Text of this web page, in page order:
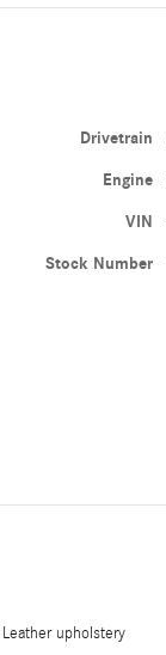
Drivetrain
Engine
VIN
Stock Number
Leather upholstery